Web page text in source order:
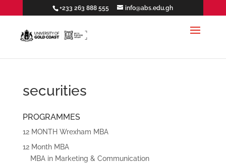
+233 263 888 555 info@abs.edu.gh
securities
PROGRAMMES
12 MONTH Wrexham MBA
12 Month MBA
MBA in Marketing & Communication